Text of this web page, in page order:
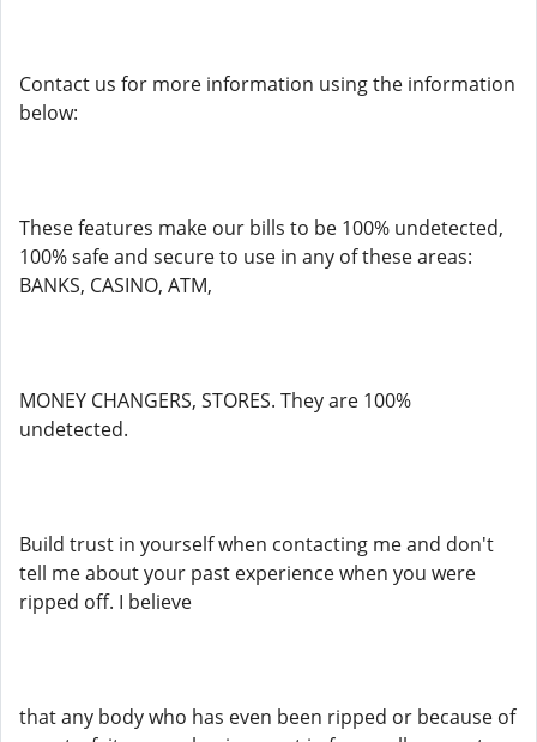
Contact us for more information using the information
below:
These features make our bills to be 100% undetected,
100% safe and secure to use in any of these areas:
BANKS, CASINO, ATM,
MONEY CHANGERS, STORES. They are 100%
undetected.
Build trust in yourself when contacting me and don't
tell me about your past experience when you were
ripped off. I believe
that any body who has even been ripped or because of